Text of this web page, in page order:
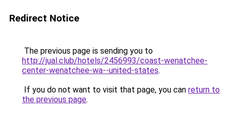
Redirect Notice
The previous page is sending you to
http://jual.club/hotels/2456993/coast-wenatchee-
center-wenatchee-wa--united-states.
If you do not want to visit that page, you can return to
the previous page.